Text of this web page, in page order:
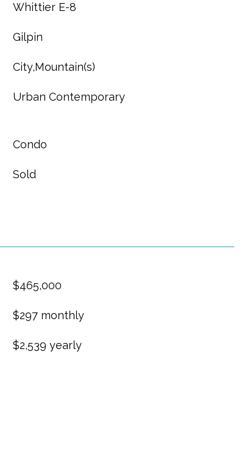
Whittier E-8
Gilpin
City,Mountain(s)
Urban Contemporary
Condo
Sold
$465,000
$297 monthly
$2,539 yearly